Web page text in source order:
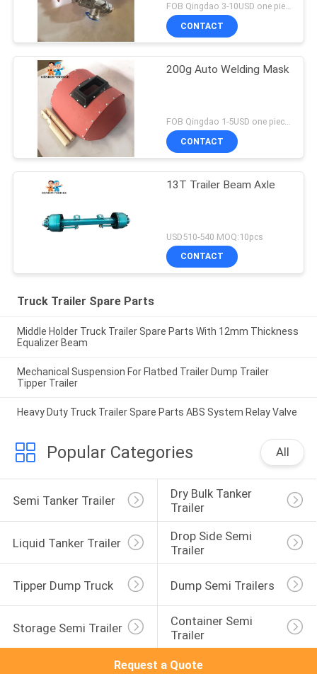
CONTACT
200g Auto Welding Mask
CONTACT
13T Trailer Beam Axle
USD510-540 MOQ:10pcs
CONTACT
Truck Trailer Spare Parts
Middle Holder Truck Trailer Spare Parts With 12mm Thickness
Equalizer Beam
Mechanical Suspension For Flatbed Trailer Dump Trailer
Tipper Trailer
Heavy Duty Truck Trailer Spare Parts ABS System Relay Valve
Popular Categories All
Semi Tanker Trailer
Dry Bulk Tanker
Trailer
Liquid Tanker Trailer
Drop Side Semi
Trailer
Tipper Dump Truck Dump Semi Trailers
Storage Semi Trailer
Container Semi
Trailer
Request a Quote